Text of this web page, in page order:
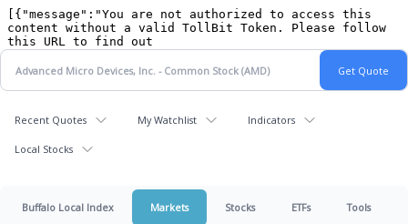
Recent Quotes My Watchlist Indicators
Local Stocks
Buffalo Local Index Markets Stocks ETFs Tools